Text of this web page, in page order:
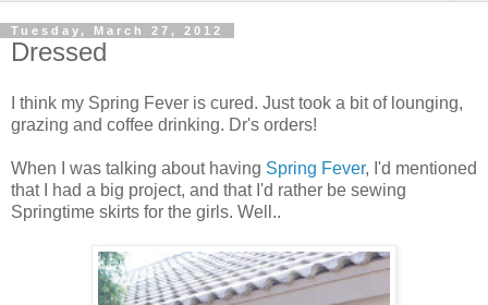
Tuesday, March 27, 2012
Dressed
I think my Spring Fever is cured. Just took a bit of lounging,
grazing and coffee drinking. Dr's orders!
When I was talking about having Spring Fever, I'd mentioned
that I had a big project, and that I'd rather be sewing
Springtime skirts for the girls. Well..